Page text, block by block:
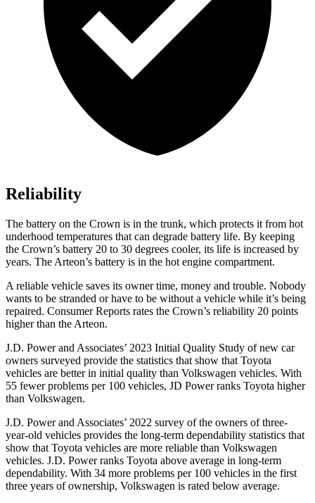
Reliability
The battery on the Crown is in the trunk, which protects it from hot
underhood temperatures that can degrade battery life. By keeping
the Crown’s battery 20 to 30 degrees cooler, its life is increased by
years. The Arteon’s battery is in the hot engine compartment.
A reliable vehicle saves its owner time, money and trouble. Nobody
wants to be stranded or have to be without a vehicle while it’s being
repaired. Consumer Reports rates the Crown’s reliability 20 points
higher than the Arteon.
J.D. Power and Associates’ 2023 Initial Quality Study of new car
owners surveyed provide the statistics that show that Toyota
vehicles are better in initial quality than Volkswagen vehicles. With
55 fewer problems per 100 vehicles, JD Power ranks Toyota higher
than Volkswagen.
J.D. Power and Associates’ 2022 survey of the owners of three-
year-old vehicles provides the long-term dependability statistics that
show that Toyota vehicles are more reliable than Volkswagen
vehicles. J.D. Power ranks Toyota above average in long-term
dependability. With 34 more problems per 100 vehicles in the first
three years of ownership, Volkswagen is rated below average.